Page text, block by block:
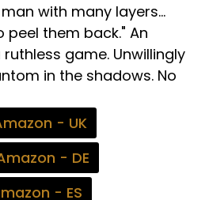
with many layers...
peel them back." An
game. Unwillingly
in the shadows. No
- UK
- DE
- ES